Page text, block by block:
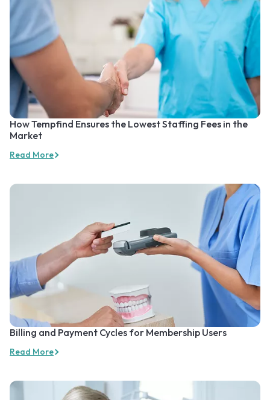
How Tempfind Ensures the Lowest Staffing Fees in the
Market
Read More
Billing and Payment Cycles for Membership Users
Read More